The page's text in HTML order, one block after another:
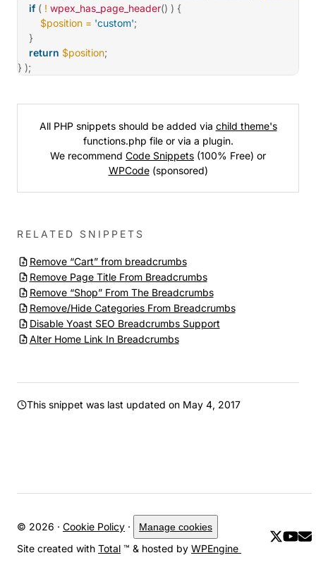
if ( ! wpex_has_page_header() ) {
$position = 'custom';
}
return $position;
} );
All PHP snippets should be added via child theme's
functions.php file or via a plugin.
We recommend Code Snippets (100% Free) or
WPCode(sponsored)
RELATED SNIPPETS
Remove “Cart” from breadcrumbs
Remove Page Title From Breadcrumbs
Remove “Shop” From The Breadcrumbs
Remove/Hide Categories From Breadcrumbs
Disable Yoast SEO Breadcrumbs Support
Alter Home Link In Breadcrumbs
This snippet was last updated on May 4, 2017
© 2026 · Cookie Policy · Manage cookies
Site created with Total ™ & hosted by WPEngine